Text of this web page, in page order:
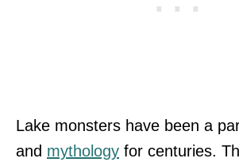
Lake monsters have been a
and mythology for centuries.